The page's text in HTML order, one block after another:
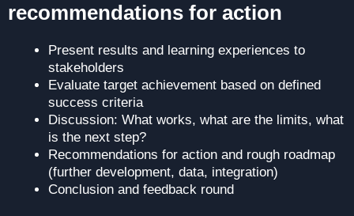
recommendations for action
Present results and learning experiences to
stakeholders
Evaluate target achievement based on defined
success criteria
Discussion: What works, what are the limits, what
is the next step?
Recommendations for action and rough roadmap
(further development, data, integration)
Conclusion and feedback round